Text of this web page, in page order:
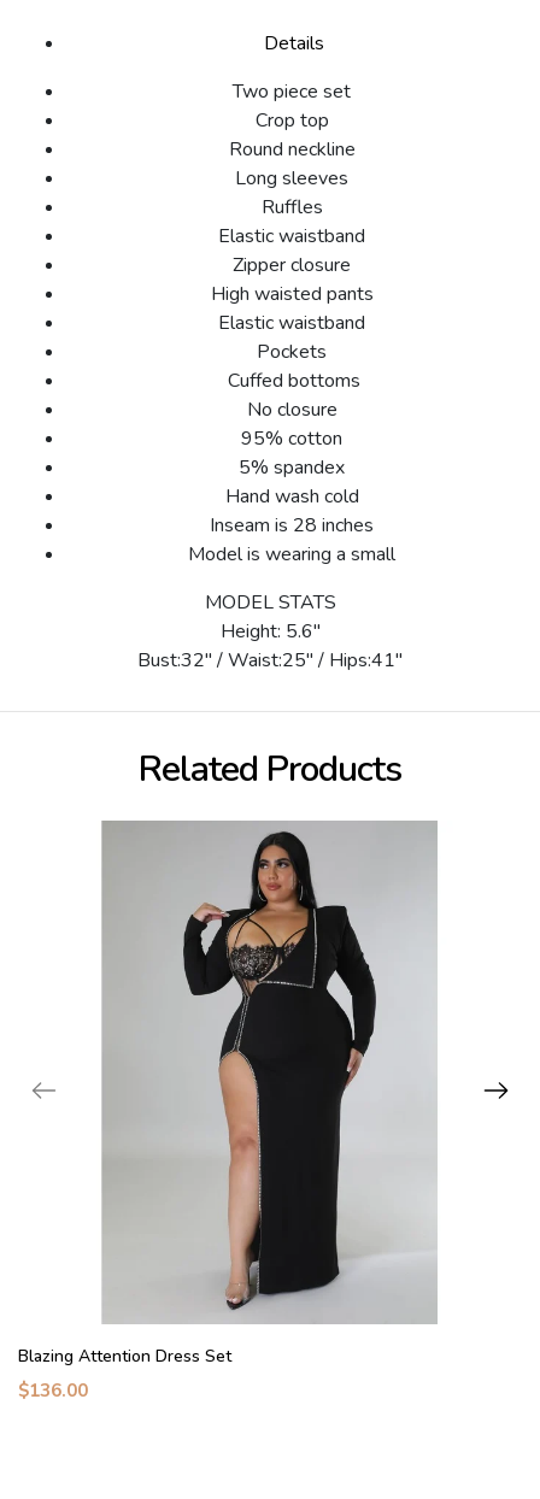
Details
Two piece set
Crop top
Round neckline
Long sleeves
Ruffles
Elastic waistband
Zipper closure
High waisted pants
Elastic waistband
Pockets
Cuffed bottoms
No closure
95% cotton
5% spandex
Hand wash cold
Inseam is 28 inches
Model is wearing a small
MODEL STATS
Height: 5.6"
Bust:32" / Waist:25" / Hips:41"
Related Products
Blazing Attention Dress Set
$136.00